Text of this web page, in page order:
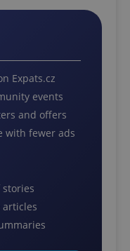
Expats.cz
events
and offers
with fewer ads
articles